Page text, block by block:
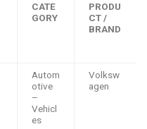
CATE
GORY
PRODU
CT /
BRAND
Autom
otive
–
Vehicl
es
Volksw
agen